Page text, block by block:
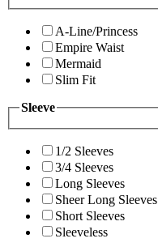
A-Line/Princess
Empire Waist
Mermaid
Slim Fit
Sleeve
1/2 Sleeves
3/4 Sleeves
Long Sleeves
Sheer Long Sleeves
Short Sleeves
Sleeveless